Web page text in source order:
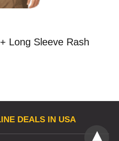
Long Sleeve Rash
DEALS IN USA